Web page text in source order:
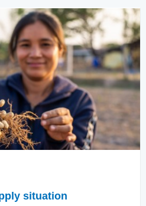
situation